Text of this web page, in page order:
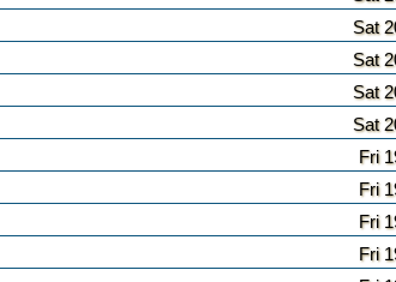
Sat
Sat
Sat
Sat
Fri
Fri
Fri
Fri